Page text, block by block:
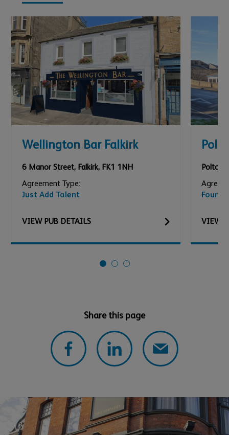
Wellington Bar Falkirk
6 Manor Street, Falkirk, FK1 1NH
Agreement Type:
Just Add Talent
VIEW PUB DETAILS
Polton
VIEW
Share this page